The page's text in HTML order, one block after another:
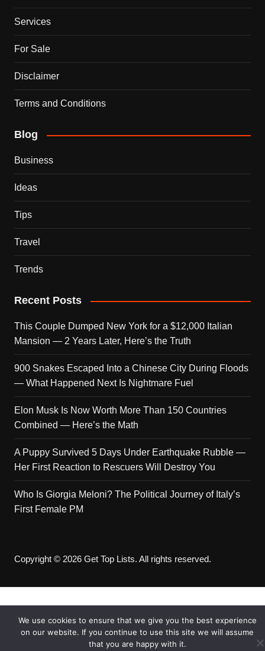
Services
For Sale
Disclaimer
Terms and Conditions
Blog
Business
Ideas
Tips
Travel
Trends
Recent Posts
This Couple Dumped New York for a $12,000 Italian
Mansion — 2 Years Later, Here’s the Truth
900 Snakes Escaped Into a Chinese City During Floods
— What Happened Next Is Nightmare Fuel
Elon Musk Is Now Worth More Than 150 Countries
Combined — Here’s the Math
A Puppy Survived 5 Days Under Earthquake Rubble —
Her First Reaction to Rescuers Will Destroy You
Who Is Giorgia Meloni? The Political Journey of Italy’s
First Female PM
Copyright © 2026 Get Top Lists. All rights reserved.
We use cookies to ensure that we give you the best experience
on our website. If you continue to use this site we will assume
that you are happy with it.